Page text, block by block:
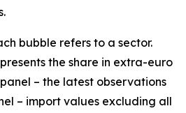
bubble refers to a sector.
the share in extra-euro
– the latest observations
– import values excluding all